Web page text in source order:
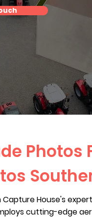
Photos
House's
cutting-edge